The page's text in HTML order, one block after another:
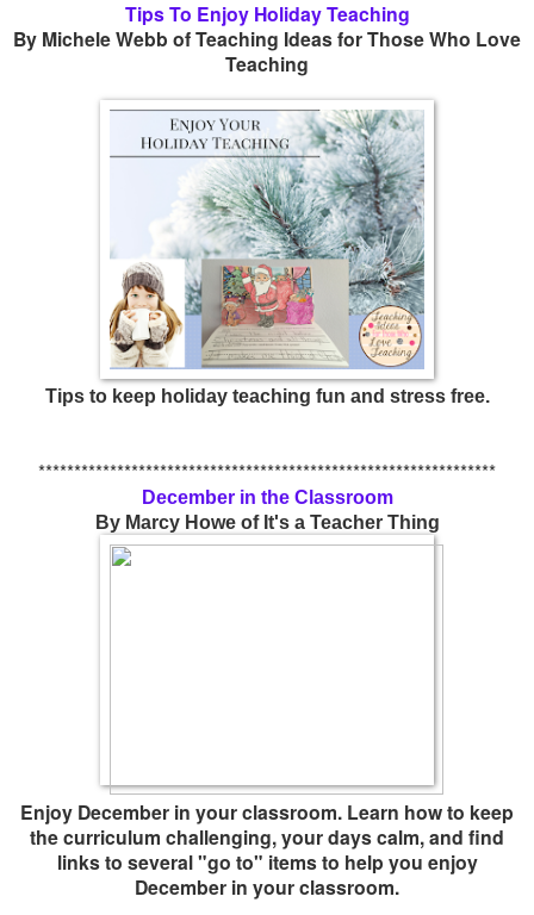
Tips To Enjoy Holiday Teaching
By Michele Webb of Teaching Ideas for Those Who Love
Teaching
Tips to keep holiday teaching fun and stress free.
****************************************************************
December in the Classroom
By Marcy Howe of It's a Teacher Thing
Enjoy December in your classroom. Learn how to keep
the curriculum challenging, your days calm, and find
links to several "go to" items to help you enjoy
December in your classroom.